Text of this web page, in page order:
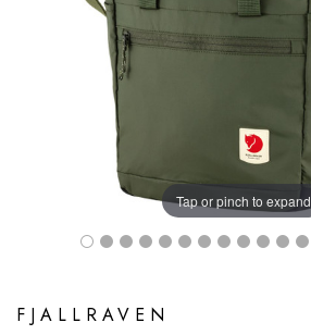
Tap or pinch to expand
FJALLRAVEN